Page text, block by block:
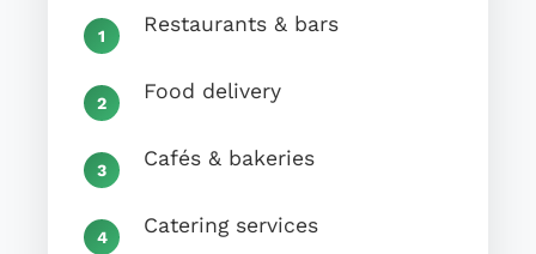
Restaurants & bars
Food delivery
Cafés & bakeries
Catering services